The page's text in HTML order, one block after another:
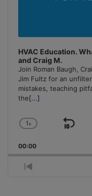
HVAC Education.
and Craig M.
Join Roman Baugh,
Jim Fultz for an
mistakes, teaching
the[...]
Change
Rate
1x
Skip
00:00
Previous